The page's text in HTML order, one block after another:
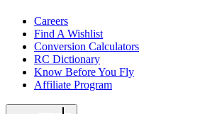
Careers
Find A Wishlist
Conversion Calculators
RC Dictionary
Know Before You Fly
Affiliate Program